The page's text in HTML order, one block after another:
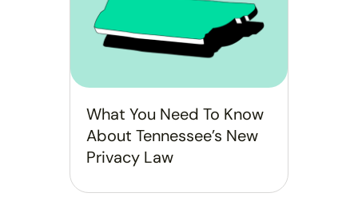
What You Need To Know
About Tennessee’s New
Privacy Law